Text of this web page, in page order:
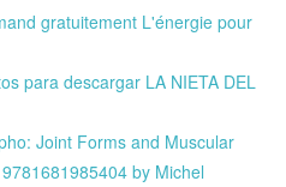
gratuitement L'énergie pour
para descargar LA NIETA DEL
Joint Forms and Muscular
by Michel